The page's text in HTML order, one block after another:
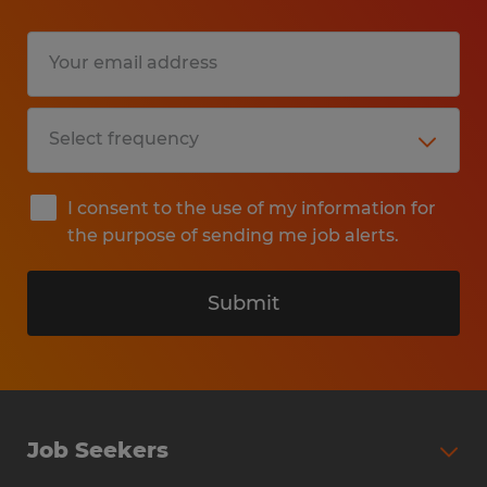
Qualifications:
- High school diploma or equivalent.
- Minimum of one to two years of
experience working directly with the public.
- Ability to perform sedentary work for
extended periods of time.
- Ability to utilize a personal computer
(requiring manual dexterity to operate a
keyboard) and a standard telephone
system.
wide variety of customers.
deadlines, manage multiple projects
I consent to the use of my information for
the purpose of sending me job alerts.
Submit
Job Seekers